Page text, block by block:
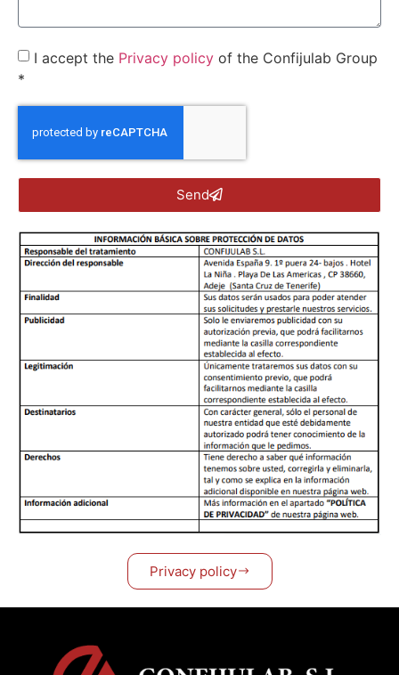
I accept the Privacy policy of the Confijulab Group
*
Send
Privacy policy